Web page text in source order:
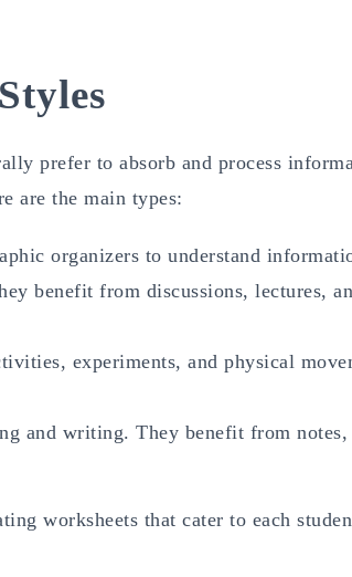
prefer to absorb and process
are the main types:
organizers to understand
benefit from discussions, lectures,
experiments, and physical
and writing. They benefit from notes,
worksheets that cater to each